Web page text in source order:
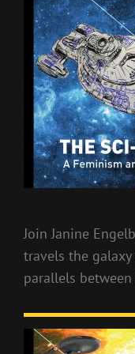
Join Janine
travels the
parallels